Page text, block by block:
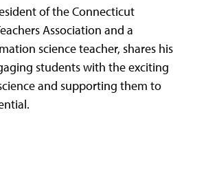
of the Connecticut
Association and a
science teacher, shares his
students with the exciting
and supporting them to